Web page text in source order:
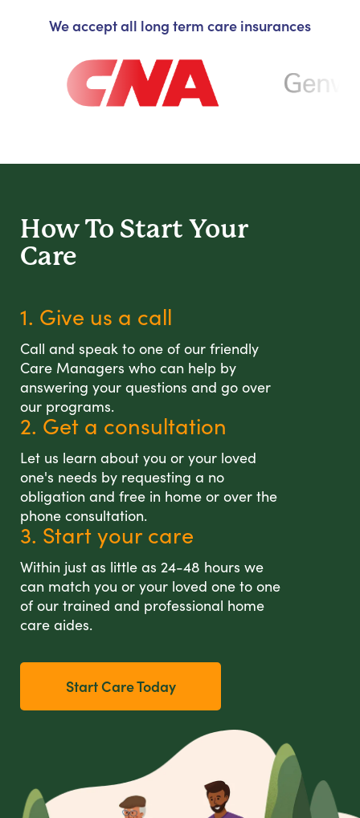
We accept all long term care insurances
How To Start Your
Care
1. Give us a call
Call and speak to one of our friendly
Care Managers who can help by
answering your questions and go over
our programs.
2. Get a consultation
Let us learn about you or your loved
one's needs by requesting a no
obligation and free in home or over the
phone consultation.
3. Start your care
Within just as little as 24-48 hours we
can match you or your loved one to one
of our trained and professional home
care aides.
Start Care Today